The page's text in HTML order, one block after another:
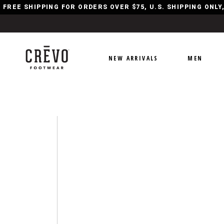
FREE SHIPPING FOR ORDERS OVER $75, U.S. SHIPPING
NEW ARRIVALS MEN